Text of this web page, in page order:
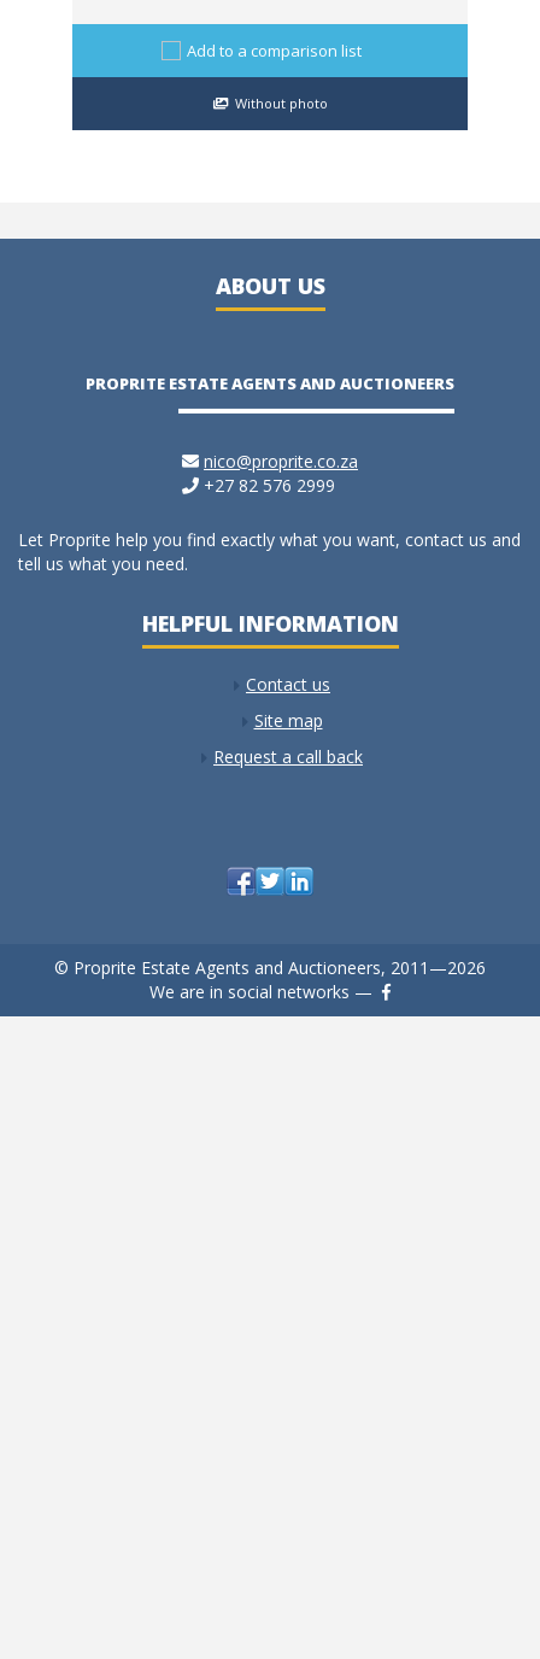
Add to a comparison list
Without photo
ABOUT US
PROPRITE ESTATE AGENTS AND AUCTIONEERS
nico@proprite.co.za
+27 82 576 2999
Let Proprite help you find exactly what you want, contact us and
tell us what you need.
HELPFUL INFORMATION
Contact us
Site map
Request a call back
© Proprite Estate Agents and Auctioneers, 2011—2026
We are in social networks —